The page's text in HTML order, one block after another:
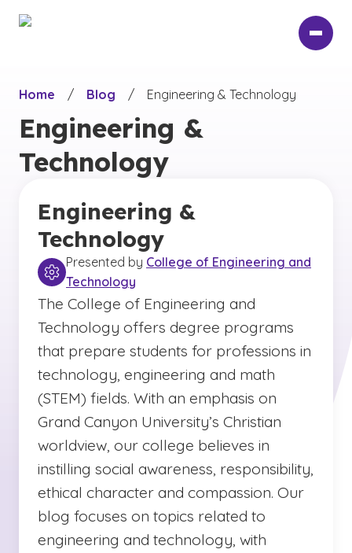
Home
/ Blog / Engineering & Technology
Engineering &
Technology
Engineering &
Technology
Presented by College of Engineering and
Technology
The College of Engineering and
Technology offers degree programs
that prepare students for professions in
technology, engineering and math
(STEM) fields. With an emphasis on
Grand Canyon University’s Christian
worldview, our college believes in
instilling social awareness, responsibility,
ethical character and compassion. Our
blog focuses on topics related to
engineering and technology, with